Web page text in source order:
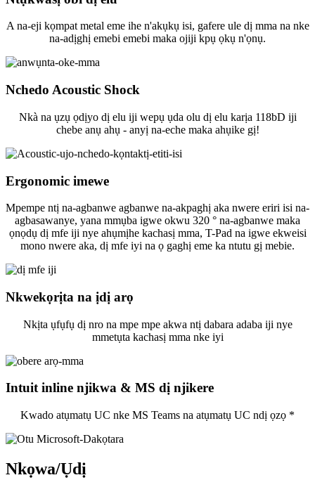
A na-eji kọmpat metal eme ihe n'akụkụ isi, gafere ule dị mma na nke
na-adịghị emebi emebi maka ojiji kpụ ọkụ n'ọnụ.
Nchedo Acoustic Shock
Nkà na ụzụ ọdịyo dị elu iji wepụ ụda olu dị elu karịa 118bD iji
chebe anụ ahụ - anyị na-eche maka ahụike gị!
Ergonomic imewe
Mpempe ntị na-agbanwe agbanwe na-akpaghị aka nwere eriri isi na-
agbasawanye, yana mmụba igwe okwu 320 ° na-agbanwe maka
ọnọdụ dị mfe iji nye ahụmịhe kachasị mma, T-Pad na igwe ekweisi
mono nwere aka, dị mfe iyi na ọ gaghị eme ka ntutu gị mebie.
Nkwekọrịta na ịdị arọ
Nkịta ụfụfụ dị nro na mpe mpe akwa ntị dabara adaba iji nye
mmetụta kachasị mma nke iyi
Intuit inline njikwa & MS dị njikere
Kwado atụmatụ UC nke MS Teams na atụmatụ UC ndị ọzọ *
Nkọwa/Ụdị